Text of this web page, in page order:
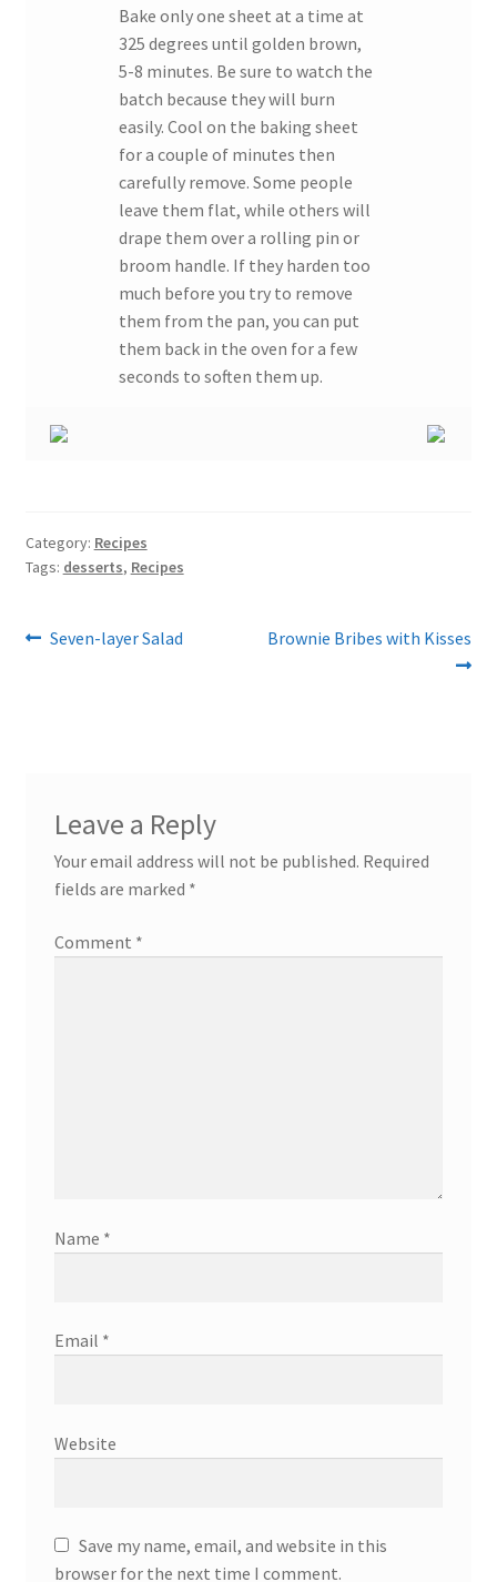
Bake only one sheet at a time at
325 degrees until golden brown,
5-8 minutes. Be sure to watch the
batch because they will burn
easily. Cool on the baking sheet
for a couple of minutes then
carefully remove. Some people
leave them flat, while others will
drape them over a rolling pin or
broom handle. If they harden too
much before you try to remove
them from the pan, you can put
them back in the oven for a few
seconds to soften them up.
Category: Recipes
Tags: desserts, Recipes
Post
Previous
Seven-layer Salad
Next
Brownie Bribes with Kisses
Leave a Reply
Your email address will not be published. Required
fields are marked *
Comment *
Name *
Email *
Website
Save my name, email, and website in this
browser for the next time I comment.